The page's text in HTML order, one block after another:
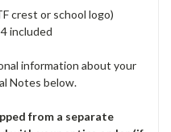
crest or school logo)
included
information about your
Notes below.
from a separate